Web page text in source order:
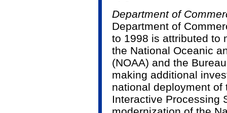
Department of
Department of
to 1998 is attributed to
the National Oceanic
(NOAA) and the
making additional
national deployment of
Interactive Processing